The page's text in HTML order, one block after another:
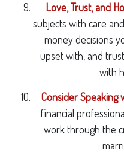
Love, Trust, and
subjects with care
money decisions
upset with, and
with
Consider Speaking
financial
work through the